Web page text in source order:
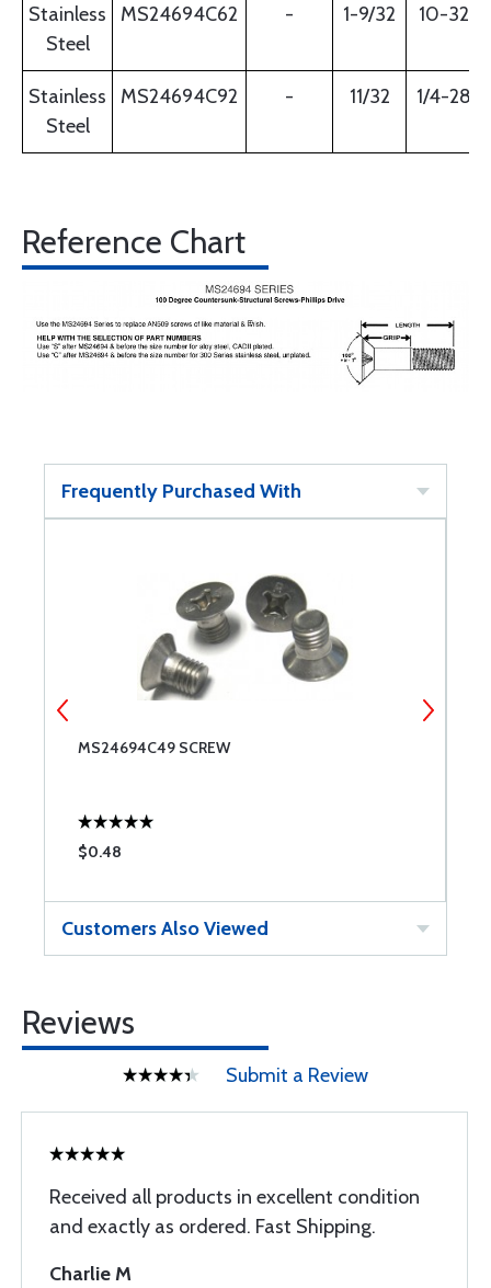
Stainless
Steel
MS24694C62 - 1-9/32 10-32
Stainless
Steel
MS24694C92 - 11/32 1/4-28
Reference Chart
Frequently Purchased With
MS24694C49 SCREW
$0.48
Customers Also Viewed
Reviews
Submit a Review
Received all products in excellent condition
and exactly as ordered. Fast Shipping.
Charlie M